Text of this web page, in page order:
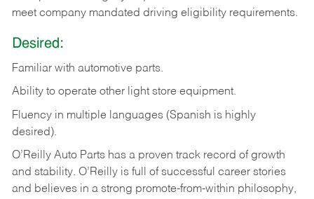
meet company mandated driving eligibility requirements.
Desired:
Familiar with automotive parts.
Ability to operate other light store equipment.
Fluency in multiple languages (Spanish is highly
desired).
O’Reilly Auto Parts has a proven track record of growth
and stability. O’Reilly is full of successful career stories
and believes in a strong promote-from-within philosophy,